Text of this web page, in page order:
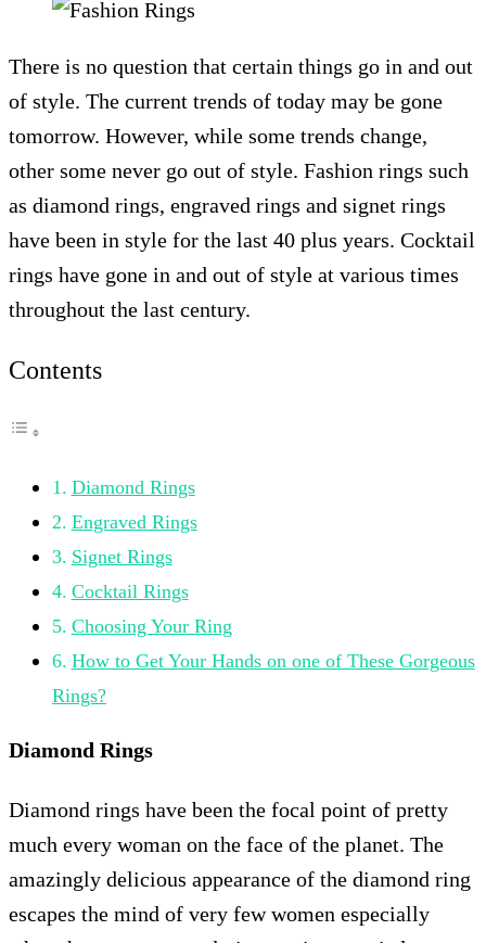
There is no question that certain things go in and out
of style. The current trends of today may be gone
tomorrow. However, while some trends change,
other some never go out of style. Fashion rings such
as diamond rings, engraved rings and signet rings
have been in style for the last 40 plus years. Cocktail
rings have gone in and out of style at various times
throughout the last century.
Contents
Diamond Rings
Engraved Rings
Signet Rings
Cocktail Rings
Choosing Your Ring
How to Get Your Hands on one of These Gorgeous
Rings?
Diamond Rings
Diamond rings have been the focal point of pretty
much every woman on the face of the planet. The
amazingly delicious appearance of the diamond ring
escapes the mind of very few women especially